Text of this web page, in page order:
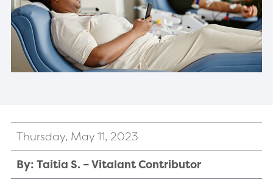
Thursday, May 11, 2023
By: Taitia S. – Vitalant Contributor